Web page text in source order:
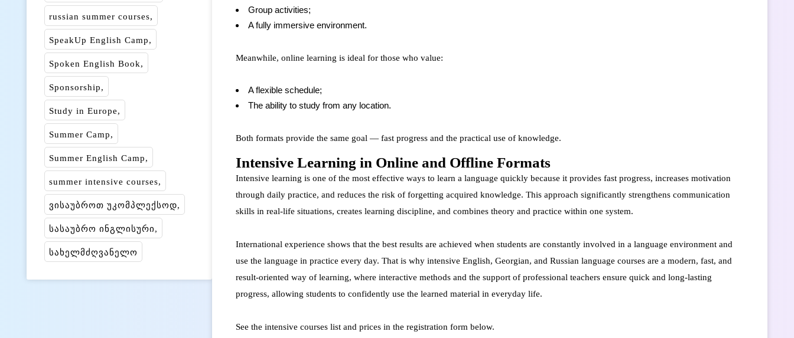
russian summer courses
SpeakUp English Camp
Spoken English Book
Sponsorship
Study in Europe
Summer Camp
Summer English Camp
summer intensive courses
ვისაუბროთ უკომპლექსოდ
სასაუბრო ინგლისური
სახელმძღვანელო
Group activities;
A fully immersive environment.
Meanwhile, online learning is ideal for those who value:
A flexible schedule;
The ability to study from any location.
Both formats provide the same goal — fast progress and the practical use of knowledge.
Intensive Learning in Online and Offline Formats
Intensive learning is one of the most effective ways to learn a language quickly because it provides fast progress, increases motivation
through daily practice, and reduces the risk of forgetting acquired knowledge. This approach significantly strengthens communication
skills in real-life situations, creates learning discipline, and combines theory and practice within one system.
International experience shows that the best results are achieved when students are constantly involved in a language environment and
use the language in practice every day. That is why intensive English, Georgian, and Russian language courses are a modern, fast, and
result-oriented way of learning, where interactive methods and the support of professional teachers ensure quick and long-lasting
progress, allowing students to confidently use the learned material in everyday life.
See the intensive courses list and prices in the registration form below.